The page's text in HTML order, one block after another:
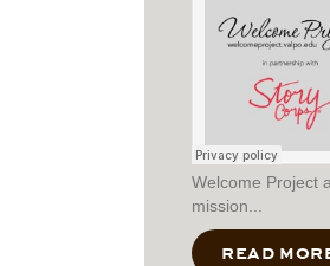
Welcome Project
mission...
READ